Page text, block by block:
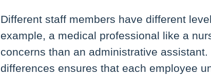
Different staff members have different
example, a medical professional like a
concerns than an administrative
differences ensures that each employee